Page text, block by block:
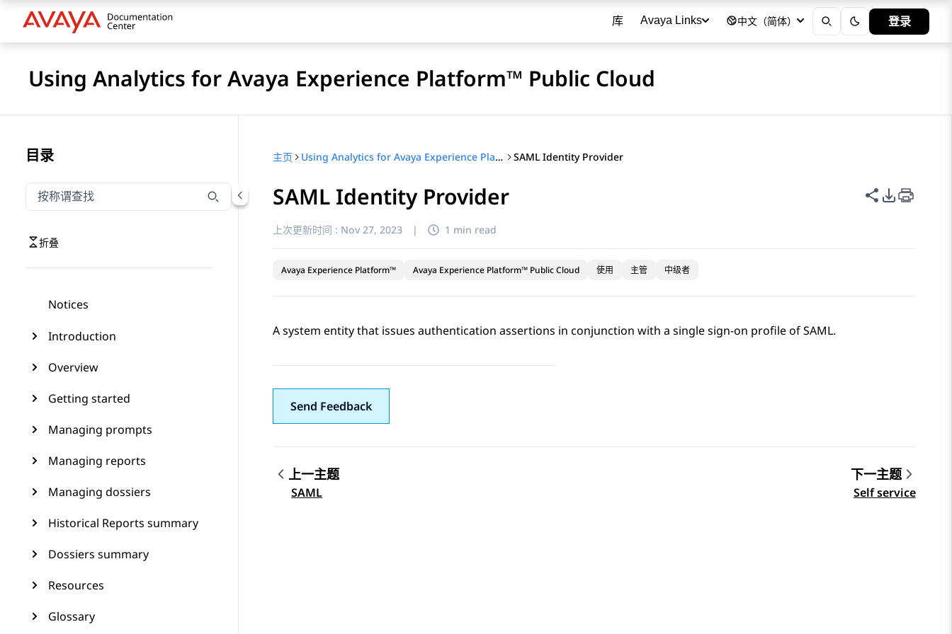
库 Avaya Links 中文（简体） 登录
Using Analytics for Avaya Experience Platform™ Public Cloud
目录
按称谓筛选导航
输入内容以按称谓筛选导航项
折叠
Notices
Introduction
Overview
Getting started
Managing prompts
Managing reports
Managing dossiers
Historical Reports summary
Dossiers summary
Resources
Glossary
主页 Using Analytics for Avaya Experience Platform™ Public Cloud SAML Identity Provider
SAML Identity Provider 共享此页面
PDF 导出
上次更新时间 : Nov 27, 2023 | 1 min read
Avaya Experience Platform™ Avaya Experience Platform™ Public Cloud 使用 主管 中级者
A system entity that issues authentication assertions in conjunction with a single sign-on profile of SAML.
Send Feedback
Topic navigation
上一主题
SAML
下一主题
Self service